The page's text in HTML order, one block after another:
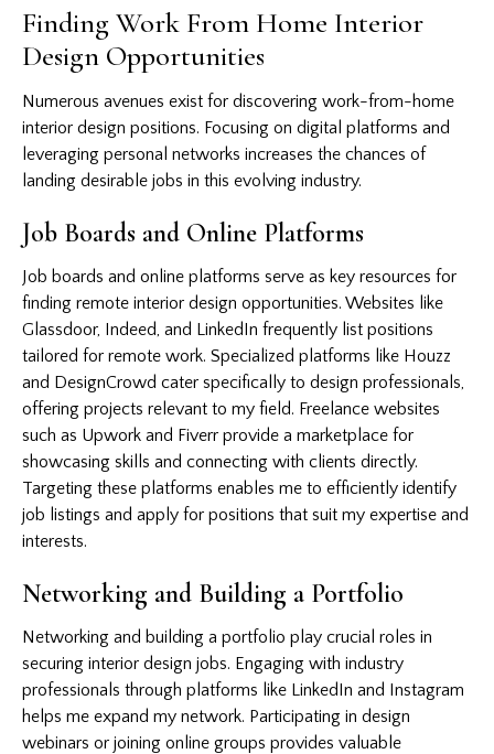
Finding Work From Home Interior
Design Opportunities
Numerous avenues exist for discovering work-from-home
interior design positions. Focusing on digital platforms and
leveraging personal networks increases the chances of
landing desirable jobs in this evolving industry.
Job Boards and Online Platforms
Job boards and online platforms serve as key resources for
finding remote interior design opportunities. Websites like
Glassdoor, Indeed, and LinkedIn frequently list positions
tailored for remote work. Specialized platforms like Houzz
and DesignCrowd cater specifically to design professionals,
offering projects relevant to my field. Freelance websites
such as Upwork and Fiverr provide a marketplace for
showcasing skills and connecting with clients directly.
Targeting these platforms enables me to efficiently identify
job listings and apply for positions that suit my expertise and
interests.
Networking and Building a Portfolio
Networking and building a portfolio play crucial roles in
securing interior design jobs. Engaging with industry
professionals through platforms like LinkedIn and Instagram
helps me expand my network. Participating in design
webinars or joining online groups provides valuable